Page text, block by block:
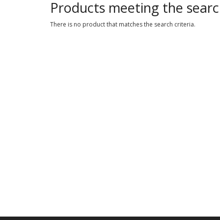
Products meeting the
There is no product that matches the search criteria.